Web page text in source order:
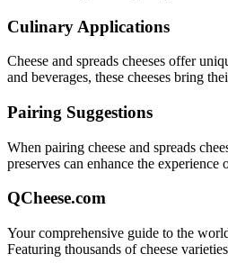
Culinary Applications
Cheese and spreads cheeses offer
and beverages, these cheeses bring
Pairing Suggestions
When pairing cheese and spreads
preserves can enhance the
QCheese.com
Your comprehensive guide to the
Featuring thousands of cheese